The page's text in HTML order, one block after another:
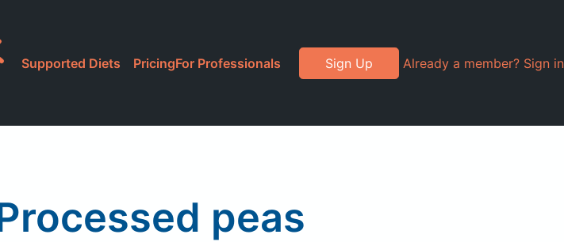
Supported Diets PricingFor Professionals Sign Up Already a member? Sign in
peas